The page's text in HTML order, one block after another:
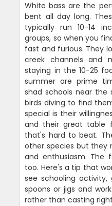
White bass are the
bent all day long.
typically run 10-14
groups, so when you
fast and furious. They
creek channels and
staying in the 10-25
summer are prime
shad schools near
birds diving to find
special is their
and their great table
that's hard to beat.
other species but they
and enthusiasm. The
too. Here's a tip that
see schooling
spoons or jigs and
rather than casting